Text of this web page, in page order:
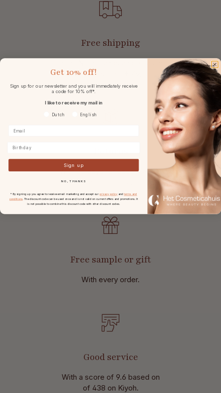
Free shipping
at orders from € 49,-.
With 30 days reflection period
Free sample or gift
With every order.
Good service
With a score of 9.6 based on
of 438 on Kiyoh.
Get 10% off!
Sign up for our newsletter and you will immediately receive
a code for 10% off*.
I like to receive my mail in
Voorkeurtaal
Dutch English
Sign up
NO, THANKS
* By signing up you agree to receive email marketing and accept our privacy policy andterms and
conditions. The discount code can be used once and is not valid on current offers and promotions. It
is not possible to combine this discount code with other discount codes.